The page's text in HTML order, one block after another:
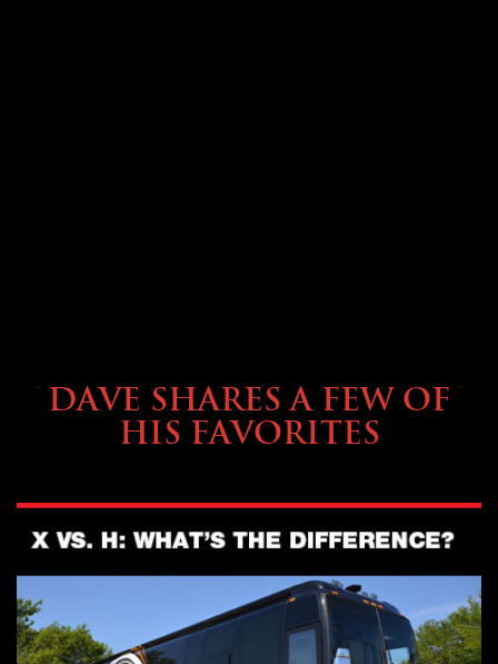
DAVE SHARES A FEW OF
HIS FAVORITES